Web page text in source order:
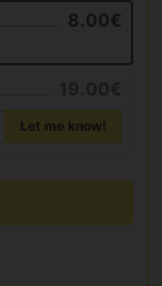
8.00€
Let me know!